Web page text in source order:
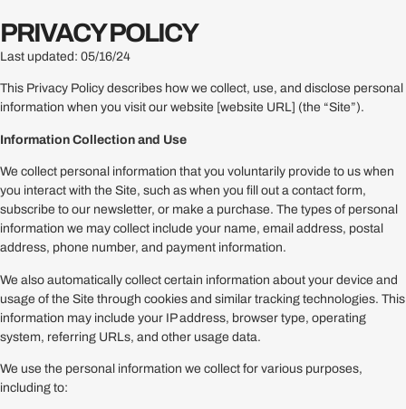
PRIVACY POLICY
Last updated: 05/16/24
This Privacy Policy describes how we collect, use, and disclose personal
information when you visit our website [website URL] (the “Site”).
Information Collection and Use
We collect personal information that you voluntarily provide to us when
you interact with the Site, such as when you fill out a contact form,
subscribe to our newsletter, or make a purchase. The types of personal
information we may collect include your name, email address, postal
address, phone number, and payment information.
We also automatically collect certain information about your device and
usage of the Site through cookies and similar tracking technologies. This
information may include your IP address, browser type, operating
system, referring URLs, and other usage data.
We use the personal information we collect for various purposes,
including to: